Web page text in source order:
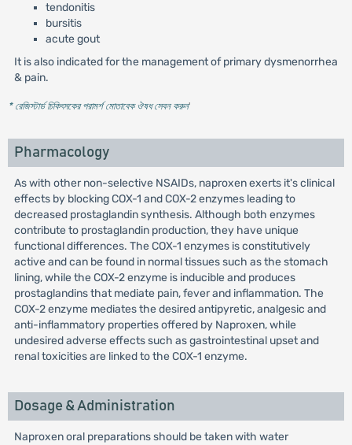
tendonitis
bursitis
acute gout
It is also indicated for the management of primary dysmenorrhea
& pain.
* রেজিস্টার্ড চিকিৎসকের পরামর্শ মোতাবেক ঔষধ সেবন করুন'
Pharmacology
As with other non-selective NSAIDs, naproxen exerts it's clinical
effects by blocking COX-1 and COX-2 enzymes leading to
decreased prostaglandin synthesis. Although both enzymes
contribute to prostaglandin production, they have unique
functional differences. The COX-1 enzymes is constitutively
active and can be found in normal tissues such as the stomach
lining, while the COX-2 enzyme is inducible and produces
prostaglandins that mediate pain, fever and inflammation. The
COX-2 enzyme mediates the desired antipyretic, analgesic and
anti-inflammatory properties offered by Naproxen, while
undesired adverse effects such as gastrointestinal upset and
renal toxicities are linked to the COX-1 enzyme.
Dosage & Administration
Naproxen oral preparations should be taken with water